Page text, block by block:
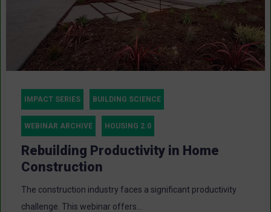
IMPACT SERIES BUILDING SCIENCE
WEBINAR ARCHIVE HOUSING 2.0
Rebuilding Productivity in Home
Construction
The construction industry faces a significant productivity
challenge. This webinar offers...